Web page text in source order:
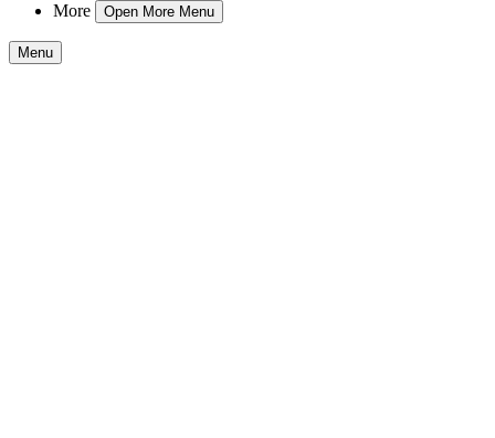
More
Open More Menu
Menu